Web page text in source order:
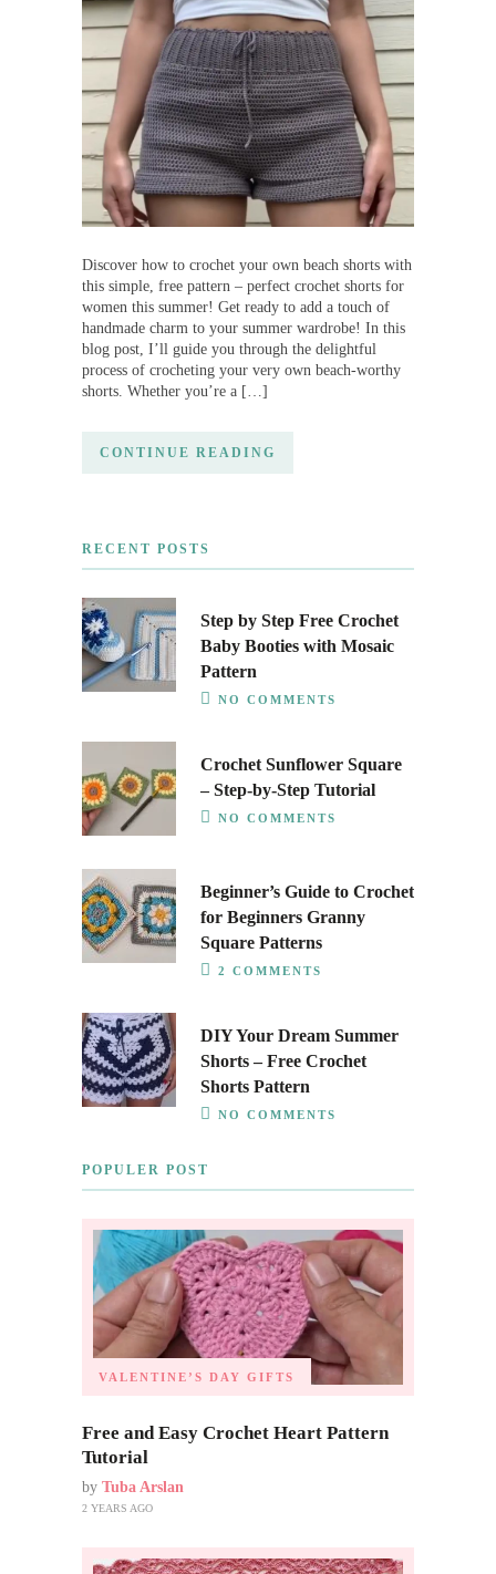
Discover how to crochet your own beach shorts with
this simple, free pattern – perfect crochet shorts for
women this summer! Get ready to add a touch of
handmade charm to your summer wardrobe! In this
blog post, I’ll guide you through the delightful
process of crocheting your very own beach-worthy
shorts. Whether you’re a […]
CONTINUE READING
RECENT POSTS
Step by Step Free Crochet
Baby Booties with Mosaic
Pattern
NO COMMENTS
Crochet Sunflower Square
– Step-by-Step Tutorial
NO COMMENTS
Beginner’s Guide to Crochet
for Beginners Granny
Square Patterns
2 COMMENTS
DIY Your Dream Summer
Shorts – Free Crochet
Shorts Pattern
NO COMMENTS
POPULER POST
VALENTINE’S DAY GIFTS
Free and Easy Crochet Heart Pattern
Tutorial
by Tuba Arslan
2 YEARS AGO